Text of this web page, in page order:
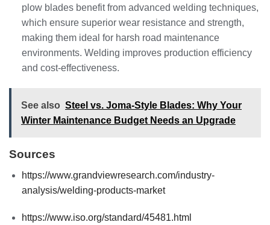
plow blades benefit from advanced welding techniques,
which ensure superior wear resistance and strength,
making them ideal for harsh road maintenance
environments. Welding improves production efficiency
and cost-effectiveness.
See also Steel vs. Joma-Style Blades: Why Your
Winter Maintenance Budget Needs an Upgrade
Sources
https://www.grandviewresearch.com/industry-
analysis/welding-products-market
https://www.iso.org/standard/45481.html